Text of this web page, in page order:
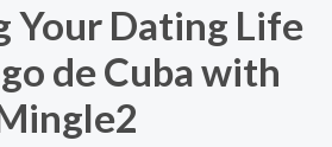
Your Dating Life
de Cuba with